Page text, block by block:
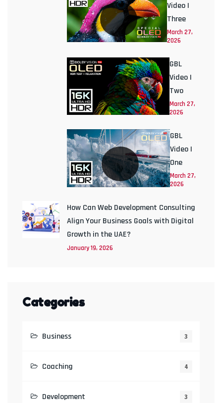
Video |
Three
March 27,
2026
GBL
Video |
Two
March 27,
2026
GBL
Video |
One
March 27,
2026
How Can Web Development Consulting
Align Your Business Goals with Digital
Growth in the UAE?
January 19, 2026
Categories
Business 3
Coaching 4
Development 3